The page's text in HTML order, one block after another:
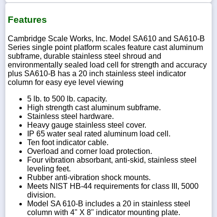
Features
Cambridge Scale Works, Inc. Model SA610 and SA610-B
Series single point platform scales feature cast aluminum
subframe, durable stainless steel shroud and
environmentally sealed load cell for strength and accuracy
plus SA610-B has a 20 inch stainless steel indicator
column for easy eye level viewing
5 lb. to 500 lb. capacity.
High strength cast aluminum subframe.
Stainless steel hardware.
Heavy gauge stainless steel cover.
IP 65 water seal rated aluminum load cell.
Ten foot indicator cable.
Overload and corner load protection.
Four vibration absorbant, anti-skid, stainless steel
leveling feet.
Rubber anti-vibration shock mounts.
Meets NIST HB-44 requirements for class III, 5000
division.
Model SA 610-B includes a 20 in stainless steel
column with 4" X 8" indicator mounting plate.